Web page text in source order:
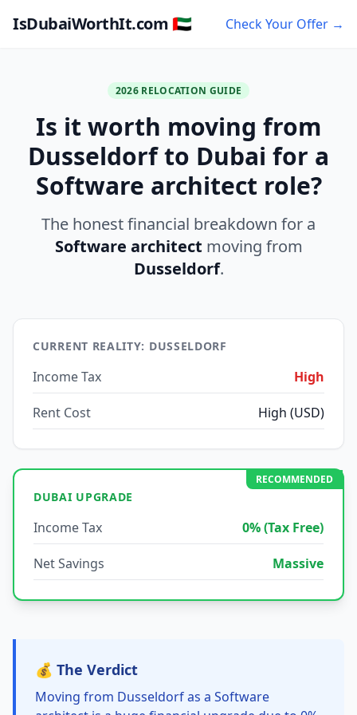
IsDubaiWorthIt.com 🇦🇪 Check Your Offer →
2026 RELOCATION GUIDE
Is it worth moving from
Dusseldorf to Dubai for a
Software architect role?
The honest financial breakdown for a
Software architect moving from
Dusseldorf.
CURRENT REALITY: DUSSELDORF
Income Tax High
Rent Cost High (USD)
RECOMMENDED
DUBAI UPGRADE
Income Tax 0% (Tax Free)
Net Savings Massive
💰 The Verdict
Moving from Dusseldorf as a Software